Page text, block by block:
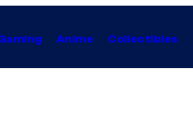
Anime Collectibles